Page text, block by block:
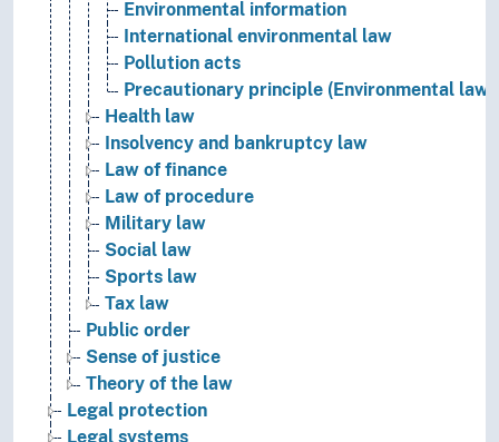
Environmental information
International environmental law
Pollution acts
Precautionary principle (Environmental law)
Health law
Insolvency and bankruptcy law
Law of finance
Law of procedure
Military law
Social law
Sports law
Tax law
Public order
Sense of justice
Theory of the law
Legal protection
Legal systems